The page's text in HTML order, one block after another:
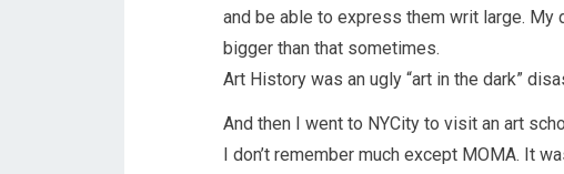
and be able to express them writ large. My
bigger than that sometimes.
Art History was an ugly “art in the dark”
And then I went to NYCity to visit an art
I don’t remember much except MOMA. It